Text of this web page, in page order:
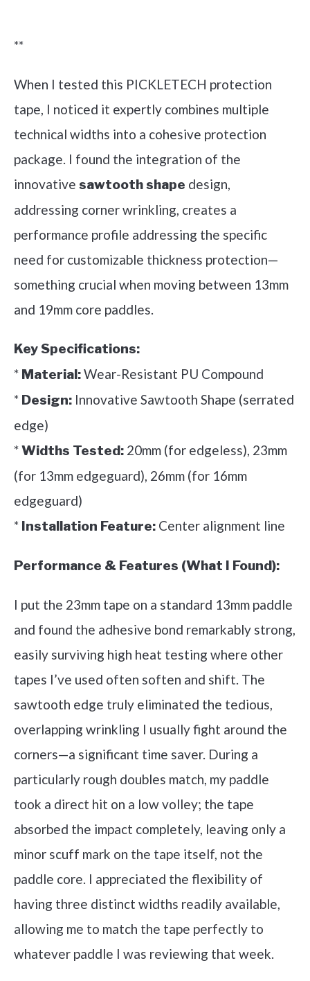
**
When I tested this PICKLETECH protection
tape, I noticed it expertly combines multiple
technical widths into a cohesive protection
package. I found the integration of the
innovative sawtooth shape design,
addressing corner wrinkling, creates a
performance profile addressing the specific
need for customizable thickness protection—
something crucial when moving between 13mm
and 19mm core paddles.
Key Specifications:
* Material:Wear-Resistant PU Compound
* Design: Innovative Sawtooth Shape (serrated
edge)
*Widths Tested: 20mm (for edgeless), 23mm
(for 13mm edgeguard), 26mm (for 16mm
edgeguard)
* Installation Feature: Center alignment line
Performance & Features (What I Found):
I put the 23mm tape on a standard 13mm paddle
and found the adhesive bond remarkably strong,
easily surviving high heat testing where other
tapes I’ve used often soften and shift. The
sawtooth edge truly eliminated the tedious,
overlapping wrinkling I usually fight around the
corners—a significant time saver. During a
particularly rough doubles match, my paddle
took a direct hit on a low volley; the tape
absorbed the impact completely, leaving only a
minor scuff mark on the tape itself, not the
paddle core. I appreciated the flexibility of
having three distinct widths readily available,
allowing me to match the tape perfectly to
whatever paddle I was reviewing that week.